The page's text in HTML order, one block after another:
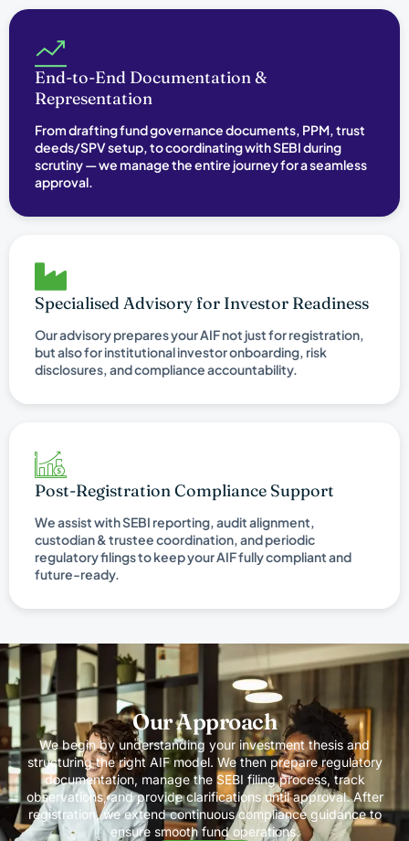
End-to-End Documentation &
Representation
From drafting fund governance documents, PPM, trust
deeds/SPV setup, to coordinating with SEBI during
scrutiny — we manage the entire journey for a seamless
approval.
Specialised Advisory for Investor Readiness
Our advisory prepares your AIF not just for registration,
but also for institutional investor onboarding, risk
disclosures, and compliance accountability.
Post-Registration Compliance Support
We assist with SEBI reporting, audit alignment,
custodian & trustee coordination, and periodic
regulatory filings to keep your AIF fully compliant and
future-ready.
Our Approach
We begin by understanding your investment thesis and
structuring the right AIF model. We then prepare regulatory
documentation, manage the SEBI filing process, track
observations, and provide clarifications until approval. After
registration, we extend continuous compliance guidance to
ensure smooth fund operations.